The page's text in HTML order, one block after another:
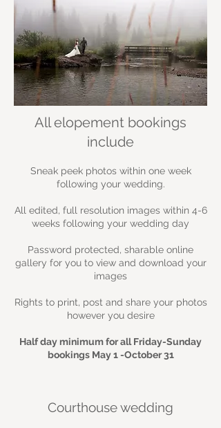
All elopement bookings
include
Sneak peek photos within one week
following your wedding.
All edited, full resolution images within 4-6
weeks following your wedding day
Password protected, sharable online
gallery for you to view and download your
images
Rights to print, post and share your photos
however you desire
Half day minimum for all Friday-Sunday
bookings May 1 -October 31
Courthouse wedding